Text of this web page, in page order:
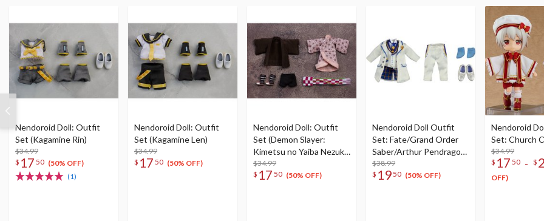
Nendoroid Doll: Outfit
Set (Kagamine Rin)
$34.99
$ 17 50 (50% OFF)
(1)
Nendoroid Doll: Outfit
Set (Kagamine Len)
$34.99
$ 17 50 (50% OFF)
Nendoroid Doll: Outfit
Set (Demon Slayer:
Kimetsu no Yaiba Nezuko
Kamado)
$34.99
$ 17 50 (50% OFF)
Nendoroid Doll Outfit
Set: Fate/Grand Order
Saber/Arthur Pendragon
(Prototype): Costume
Dress -White Rose- Ver.
$38.99
$ 1950 (50% OFF)
Nendoroid
Set: Church
$34.99
$ 17 50 - $
OFF)